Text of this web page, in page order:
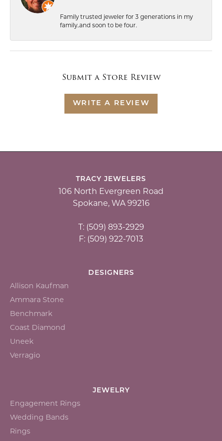
Family trusted jeweler for 3 generations in my
family..and soon to be four.
Submit a Store Review
WRITE A REVIEW
TRACY JEWELERS
106 North Evergreen Road
Spokane, WA 99216
T: (509) 893-2929
F: (509) 922-7013
DESIGNERS
Allison Kaufman
Ammara Stone
Benchmark
Coast Diamond
Uneek
Verragio
JEWELRY
Engagement Rings
Wedding Bands
Rings